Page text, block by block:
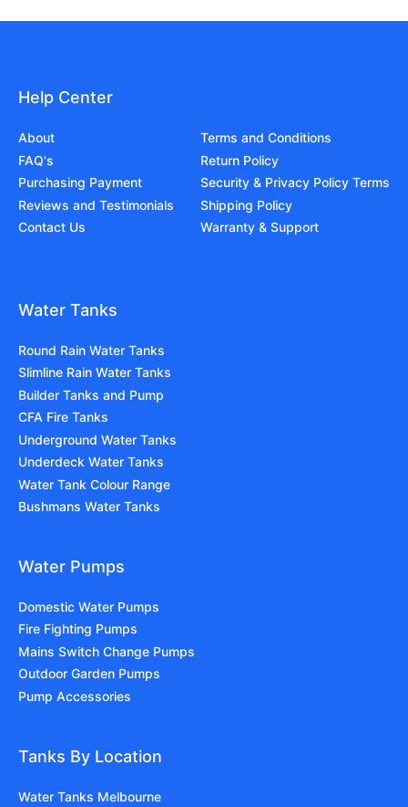
Help Center
About
FAQ's
Purchasing Payment
Reviews and Testimonials
Contact Us
Terms and Conditions
Return Policy
Security & Privacy Policy Terms
Shipping Policy
Warranty & Support
Water Tanks
Round Rain Water Tanks
Slimline Rain Water Tanks
Builder Tanks and Pump
CFA Fire Tanks
Underground Water Tanks
Underdeck Water Tanks
Water Tank Colour Range
Bushmans Water Tanks
Water Pumps
Domestic Water Pumps
Fire Fighting Pumps
Mains Switch Change Pumps
Outdoor Garden Pumps
Pump Accessories
Tanks By Location
Water Tanks Melbourne